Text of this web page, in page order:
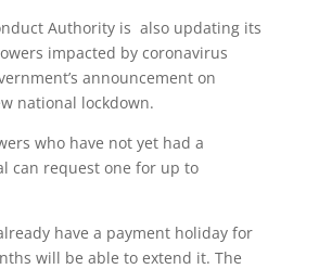
Authority is also updating its
impacted by coronavirus
announcement on
national lockdown.
who have not yet had a
can request one for up to
have a payment holiday for
will be able to extend it. The